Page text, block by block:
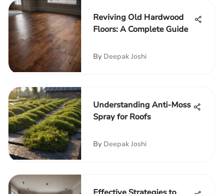
Reviving Old Hardwood
Floors: A Complete Guide
By Deepak Joshi
Understanding Anti-Moss
Spray for Roofs
By Deepak Joshi